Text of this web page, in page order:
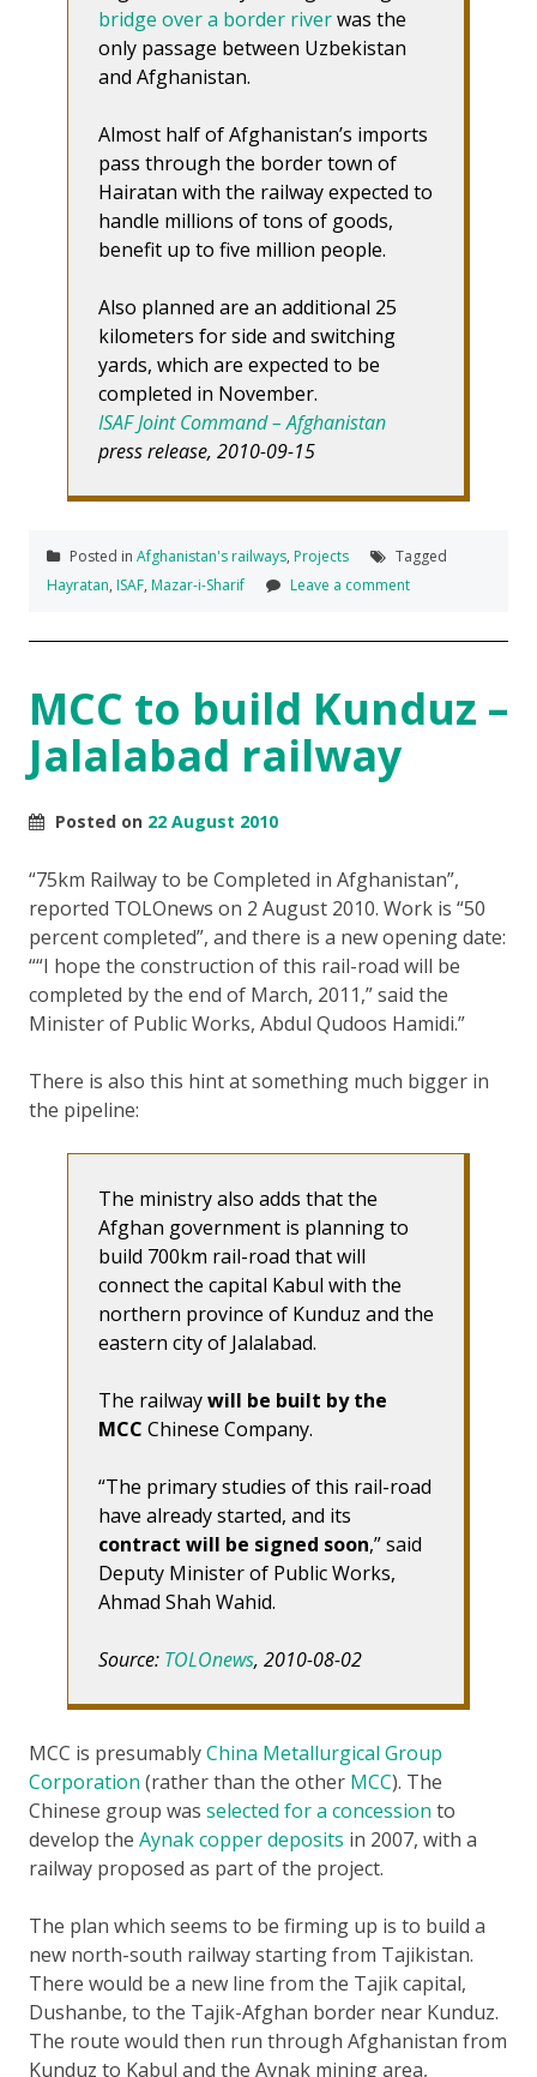
bridge over a border riverwas the
only passage between Uzbekistan
and Afghanistan.
Almost half of Afghanistan’s imports
pass through the border town of
Hairatan with the railway expected to
handle millions of tons of goods,
benefit up to five million people.
Also planned are an additional 25
kilometers for side and switching
yards, which are expected to be
completed in November.
ISAF Joint Command – Afghanistan
press release, 2010-09-15
Posted in Afghanistan's railways, Projects
Tagged
Hayratan, ISAF, Mazar-i-Sharif Leave a comment
MCC to build Kunduz –
Jalalabad railway
Posted on 22 August 2010
“75km Railway to be Completed in Afghanistan”,
reported TOLOnews on 2 August 2010. Work is “50
percent completed”, and there is a new opening date:
“I hope the construction of this rail-road will be
completed by the end of March, 2011,” said the
Minister of Public Works, Abdul Qudoos Hamidi.
There is also this hint at something much bigger in
the pipeline:
The ministry also adds that the
Afghan government is planning to
build 700km rail-road that will
connect the capital Kabul with the
northern province of Kunduz and the
eastern city of Jalalabad.
The railwaywill be built by the
MCC Chinese Company.
“The primary studies of this rail-road
have already started, and its
contract will be signed soon,” said
Deputy Minister of Public Works,
Ahmad Shah Wahid.
Source: TOLOnews, 2010-08-02
MCC is presumablyChina Metallurgical Group
Corporation (rather than the other MCC). The
Chinese group was selected for a concession to
develop the Aynak copper deposits in 2007, with a
railway proposed as part of the project.
The plan which seems to be firming up is to build a
new north-south railway starting from Tajikistan.
There would be a new line from the Tajik capital,
Dushanbe, to the Tajik-Afghan border near Kunduz.
The route would then run through Afghanistan from
Kunduz to Kabul and the Aynak mining area,